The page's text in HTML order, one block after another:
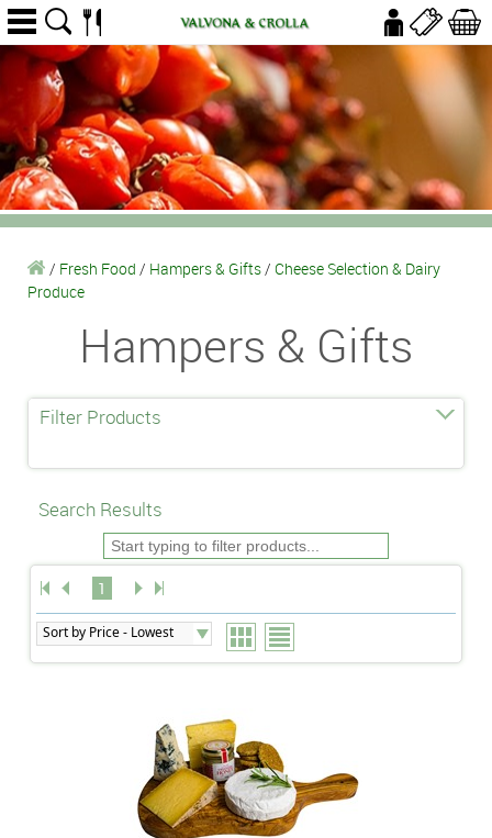
/ Fresh Food / Hampers & Gifts/ Cheese Selection & Dairy
Produce
Hampers & Gifts
Filter Products
Search Results
1